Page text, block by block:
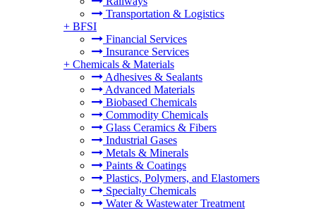
Transportation & Logistics
+ BFSI
Financial Services
Insurance Services
+ Chemicals & Materials
Adhesives & Sealants
Advanced Materials
Biobased Chemicals
Commodity Chemicals
Glass Ceramics & Fibers
Industrial Gases
Metals & Minerals
Paints & Coatings
Plastics, Polymers, and Elastomers
Specialty Chemicals
Water & Wastewater Treatment